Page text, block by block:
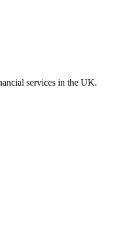
services in the UK.